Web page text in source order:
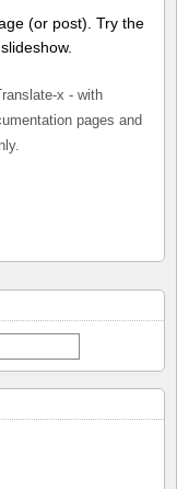
(or post). Try the
x - with
pages and